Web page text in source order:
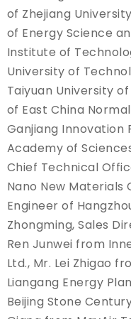
of Zhejiang
of Energy Science
Institute of
University of
Taiyuan University
of East China
Ganjiang Innovation
Academy of
Chief Technical
Nano New Materials
Engineer of
Zhongming, Sales
Ren Junwei from
Ltd., Mr. Lei Zhigao
Liangang Energy
Beijing Stone